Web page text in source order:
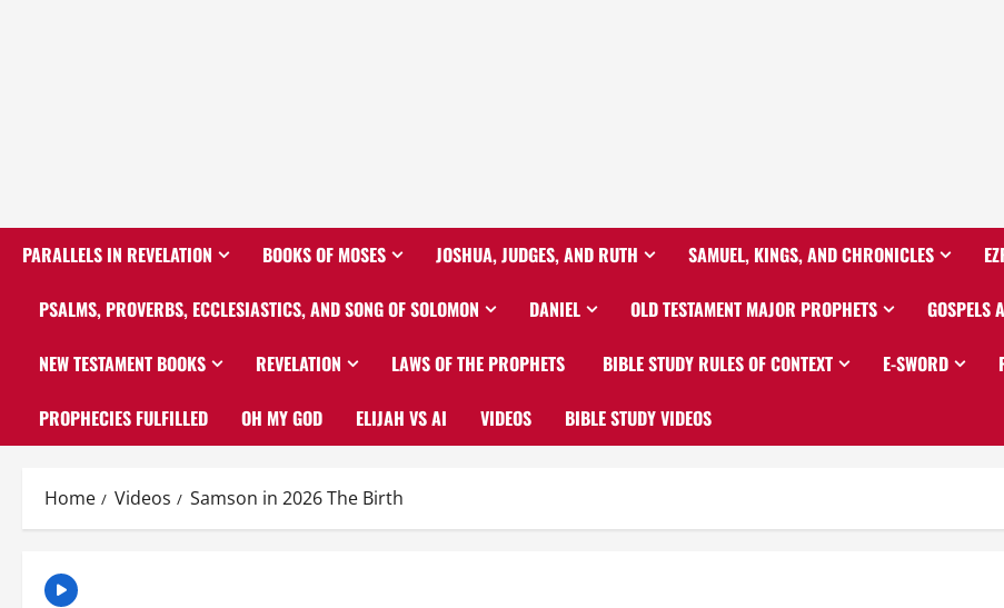
PARALLELS IN REVELATION BOOKS OF MOSES JOSHUA, JUDGES, AND RUTH SAMUEL, KINGS, AND CHRONICLES
PSALMS, PROVERBS, ECCLESIASTICS, AND SONG OF SOLOMON DANIEL OLD TESTAMENT MAJOR PROPHETS GOSPELS
NEW TESTAMENT BOOKS REVELATION LAWS OF THE PROPHETS BIBLE STUDY RULES OF CONTEXT E-SWORD
PROPHECIES FULFILLED OH MY GOD ELIJAH VS AI VIDEOS BIBLE STUDY VIDEOS
Home Videos Samson in 2026 The Birth